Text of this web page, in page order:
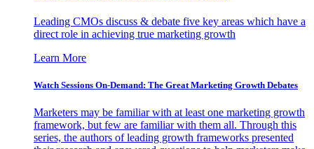
Leading CMOs discuss & debate five key areas which have a
direct role in achieving true marketing growth
Learn More
Watch Sessions On-Demand: The Great Marketing Growth Debates
Marketers may be familiar with at least one marketing growth
framework, but few are familiar with them all. Through this
series, the authors of leading growth frameworks presented